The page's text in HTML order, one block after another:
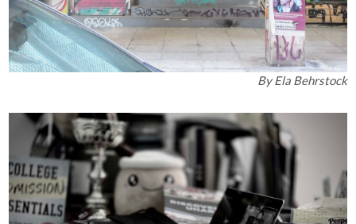
ByEla Behrstock